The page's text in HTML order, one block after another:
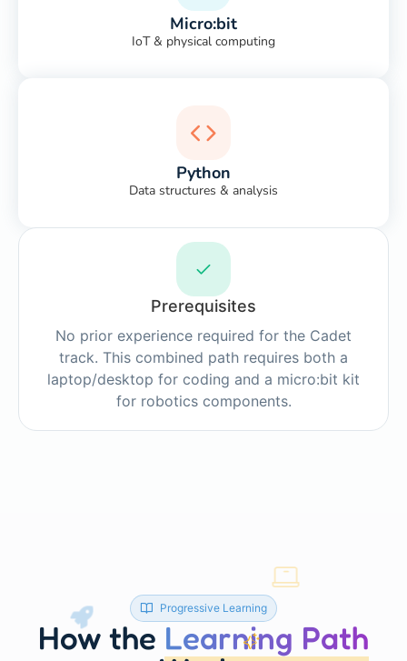
Micro:bit
IoT & physical computing
Python
Data structures & analysis
Prerequisites
No prior experience required for the Cadet
track. This combined path requires both a
laptop/desktop for coding and a micro:bit kit
for robotics components.
Progressive Learning
How the Learning Path